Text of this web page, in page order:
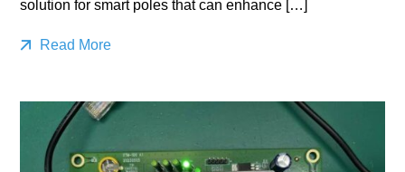
solution for smart poles that can enhance […]
Read More